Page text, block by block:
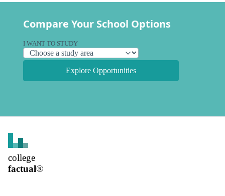
Compare Your School Options
I WANT TO STUDY
Explore Opportunities
college
factual®